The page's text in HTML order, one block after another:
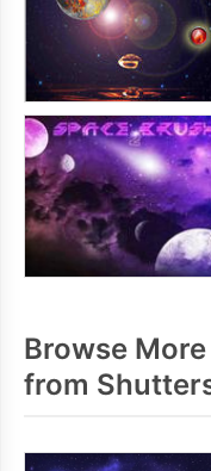
Browse
from